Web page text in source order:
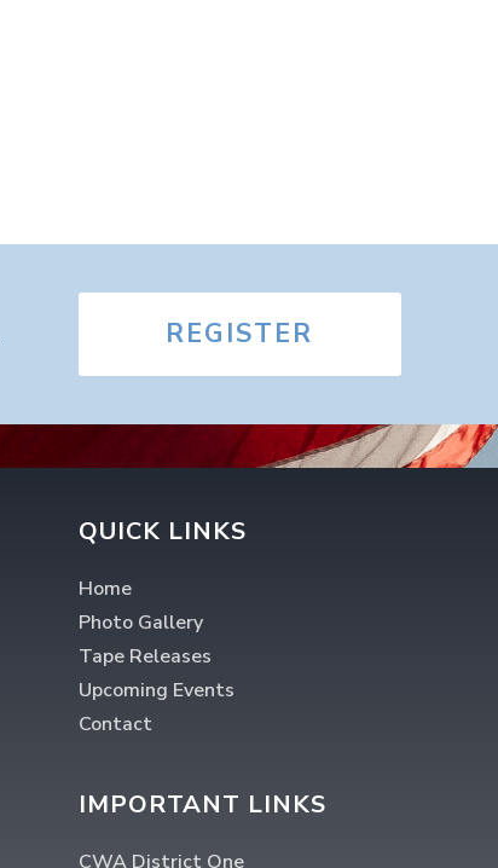
REGISTER
QUICK LINKS
Home
Photo Gallery
Tape Releases
Upcoming Events
Contact
IMPORTANT LINKS
CWA District One